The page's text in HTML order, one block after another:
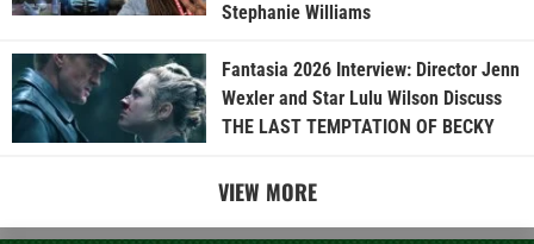
Stephanie Williams
Fantasia 2026 Interview: Director Jenn
Wexler and Star Lulu Wilson Discuss
THE LAST TEMPTATION OF BECKY
VIEW MORE